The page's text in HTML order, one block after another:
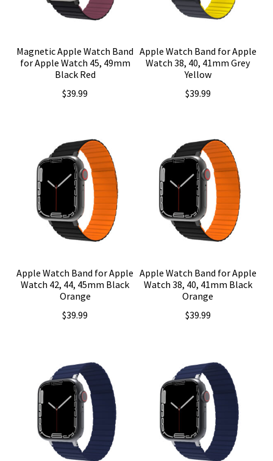
Magnetic Apple Watch Band
for Apple Watch 45, 49mm
Black Red
$39.99
Apple Watch Band for Apple
Watch 38, 40, 41mm Grey
Yellow
$39.99
Apple Watch Band for Apple
Watch 42, 44, 45mm Black
Orange
$39.99
Apple Watch Band for Apple
Watch 38, 40, 41mm Black
Orange
$39.99